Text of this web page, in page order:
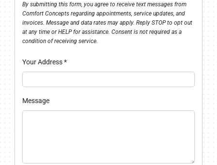
By submitting this form, you agree to receive text messages from
Comfort Concepts regarding appointments, service updates, and
invoices. Message and data rates may apply. Reply STOP to opt out
at any time or HELP for assistance. Consent is not required as a
condition of receiving service.
Your Address*
Message